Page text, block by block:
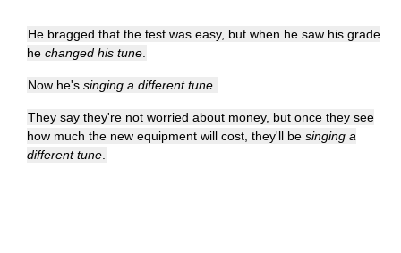
He bragged that the test was easy, but when he saw his grade
he changed his tune
Now he's singing a different tune
They say they're not worried about money, but once they see
how much the new equipment will cost, they'll be singing a
different tune